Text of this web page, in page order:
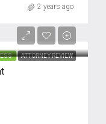
2 years ago
ATTORNEY REVIEW